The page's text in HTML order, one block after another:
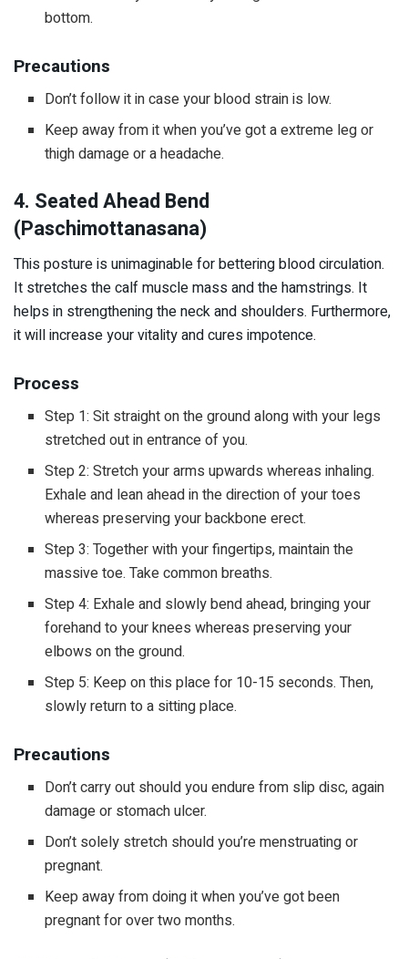
bottom.
Precautions
Don’t follow it in case your blood strain is low.
Keep away from it when you’ve got a extreme leg or
thigh damage or a headache.
4. Seated Ahead Bend
(Paschimottanasana)
This posture is unimaginable for bettering blood circulation.
It stretches the calf muscle mass and the hamstrings. It
helps in strengthening the neck and shoulders. Furthermore,
it will increase your vitality and cures impotence.
Process
Step 1: Sit straight on the ground along with your legs
stretched out in entrance of you.
Step 2: Stretch your arms upwards whereas inhaling.
Exhale and lean ahead in the direction of your toes
whereas preserving your backbone erect.
Step 3: Together with your fingertips, maintain the
massive toe. Take common breaths.
Step 4: Exhale and slowly bend ahead, bringing your
forehand to your knees whereas preserving your
elbows on the ground.
Step 5: Keep on this place for 10-15 seconds. Then,
slowly return to a sitting place.
Precautions
Don’t carry out should you endure from slip disc, again
damage or stomach ulcer.
Don’t solely stretch should you’re menstruating or
pregnant.
Keep away from doing it when you’ve got been
pregnant for over two months.